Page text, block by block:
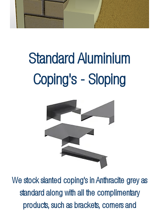
Standard Aluminium
Coping's - Sloping
We stock slanted coping's in Anthracite grey as
standard along with all the complimentary
products, such as brackets, corners and